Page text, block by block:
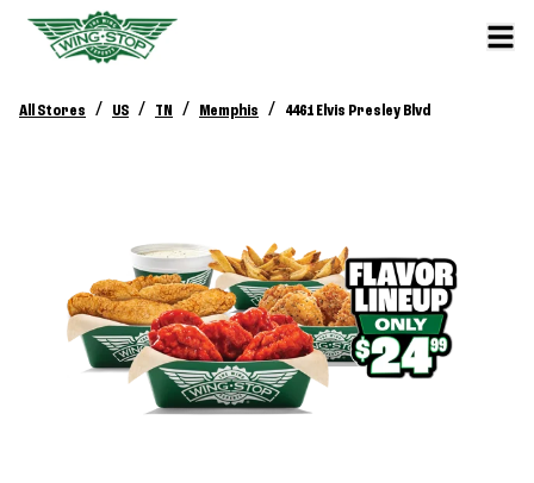
All Stores / US / TN / Memphis / 4461 Elvis Presley Blvd